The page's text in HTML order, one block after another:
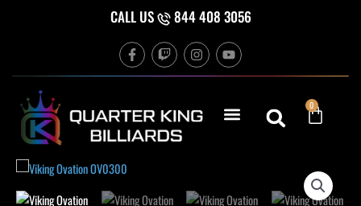
CALL US 844 408 3056
F
a
c
o
o
k
T
w
i
h
I
n
s
g
r
Y
o
u
b
e
0
Cart